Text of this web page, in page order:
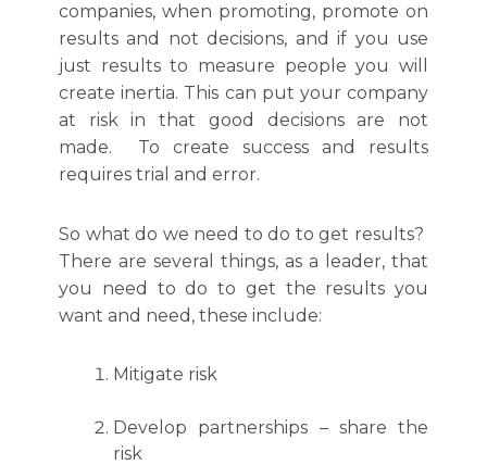
companies, when promoting, promote on
results and not decisions, and if you use
just results to measure people you will
create inertia. This can put your company
at risk in that good decisions are not
made. To create success and results
requires trial and error.
So what do we need to do to get results?
There are several things, as a leader, that
you need to do to get the results you
want and need, these include:
Mitigate risk
Develop partnerships – share the
risk